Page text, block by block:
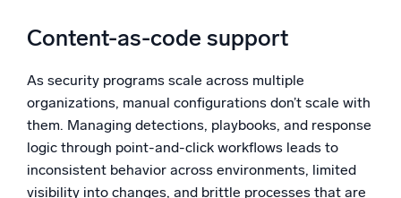
Content-as-code support
As security programs scale across multiple
organizations, manual configurations don’t scale with
them. Managing detections, playbooks, and response
logic through point-and-click workflows leads to
inconsistent behavior across environments, limited
visibility into changes, and brittle processes that are